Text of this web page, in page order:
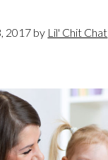
2017 by Lil' Chit Chat